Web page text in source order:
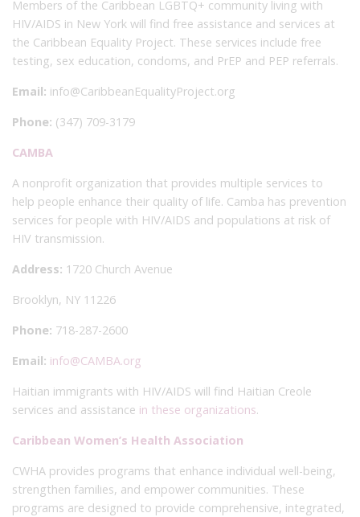
Members of the Caribbean LGBTQ+ community living with
HIV/AIDS in New York will find free assistance and services at
the Caribbean Equality Project. These services include free
testing, sex education, condoms, and PrEP and PEP referrals.
Email: info@CaribbeanEqualityProject.org
Phone: (347) 709-3179
CAMBA
A nonprofit organization that provides multiple services to
help people enhance their quality of life. Camba has prevention
services for people with HIV/AIDS and populations at risk of
HIV transmission.
Address: 1720 Church Avenue
Brooklyn, NY 11226
Phone: 718-287-2600
Email: info@CAMBA.org
Haitian immigrants with HIV/AIDS will find Haitian Creole
services and assistance in these organizations.
Caribbean Women’s Health Association
CWHA provides programs that enhance individual well-being,
strengthen families, and empower communities. These
programs are designed to provide comprehensive, integrated,